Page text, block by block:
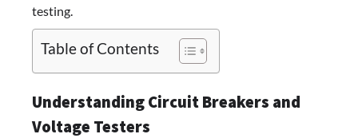
testing.
Table of Contents
Understanding Circuit Breakers and
Voltage Testers